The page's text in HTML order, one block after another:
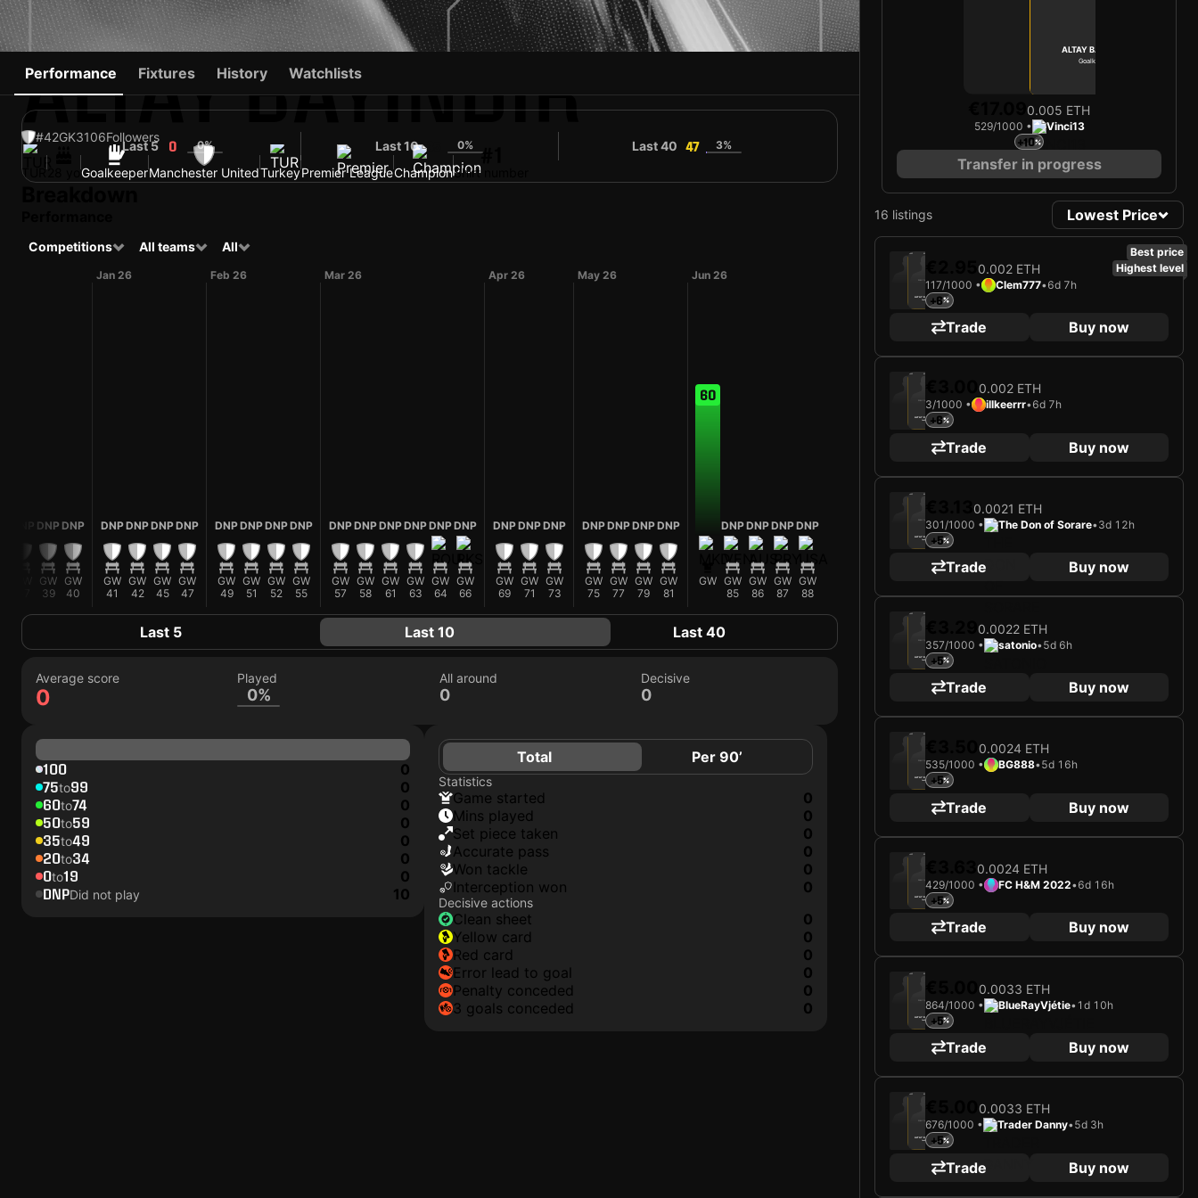
ALTAY BAYINDIR
#42GK3106Followers
TUR GoalkeeperManchester UnitedTurkeyPremier LeagueChampion
#1
Shirt number
Performance Fixtures History Watchlists
Last 5 0 0% Last 10 35 0% Last 40 47 3%
Competitions All teams All
DNP
GW
39
DNP
GW
40
Jan 26
DNP
GW
41
DNP
GW
42
DNP
GW
45
DNP
GW
47
Feb 26
DNP
GW
49
DNP
GW
51
DNP
GW
52
DNP
GW
55
Mar 26
DNP
GW
57
DNP
GW
58
DNP
GW
61
DNP
GW
63
DNP
GW
64
DNP
GW
66
Apr 26
DNP
GW
69
DNP
GW
71
DNP
GW
73
May 26
DNP
GW
75
DNP
GW
77
DNP
GW
79
DNP
GW
81
Jun 26
60
GW
DNP
GW
85
DNP
GW
86
DNP
GW
87
DNP
GW
88
Last 5 Last 10 Last 40
Average score
0
Played
0%
All around
0
Decisive
0
100 0
75to99 0
60to74 0
50to59 0
35to49 0
20to34 0
0to19 0
DNPDid not play 10
Total Per 90’
Statistics
game started
0
mins played
0
set piece taken
0
accurate pass
0
won tackle
0
interception won
0
Decisive actions
clean sheet
0
yellow card
0
red card
0
error lead to goal
0
penalty conceded
0
3 goals conceded
0
ALTAY BAYINDIR
Goalkeeper
0.005 ETH
529/1000 • Vinci13
+10
Transfer in progress
16 listings Lowest Price
Best price
Highest level
ALTAY BAYINDIR
Goalkeeper
Limited 117/1000
Loading card…
0.002 ETH
117/1000 • Clem777•6d 7h
+6
Trade Buy now
Manchester United FC
2025
ALTAY BAYINDIR
Goalkeeper
0.002 ETH
3/1000 • illkeerrr•6d 7h
+6
Trade Buy now
Manchester United FC
2025
ALTAY BAYINDIR
Goalkeeper
Limited 301/1000
Loading card…
0.0021 ETH
301/1000 • The Don of Sorare•3d 12h
+5
Trade Buy now
ALTAY BAYINDIR
Goalkeeper
Limited 357/1000
Loading card…
0.0022 ETH
357/1000 • satonio•5d 6h
+5
Trade Buy now
Manchester United FC
2025
ALTAY BAYINDIR
Goalkeeper
0.0024 ETH
535/1000 • BG888•5d 16h
+5
Trade Buy now
Manchester United FC
2025
ALTAY BAYINDIR
Goalkeeper
Limited 429/1000
Loading card…
0.0024 ETH
429/1000 • FC H&M 2022•6d 16h
+5
Trade Buy now
ALTAY BAYINDIR
Goalkeeper
Limited 864/1000
Loading card…
0.0033 ETH
864/1000 • BlueRayVjétie• 1d 10h
+5
Trade Buy now
Manchester United FC
2025
ALTAY BAYINDIR
Goalkeeper
0.0033 ETH
676/1000 • Trader Danny•5d 3h
+5
Trade Buy now